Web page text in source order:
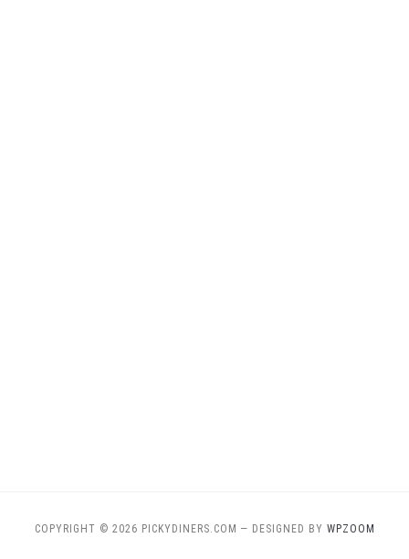
COPYRIGHT © 2026 PICKYDINERS.COM — DESIGNED BY WPZOOM